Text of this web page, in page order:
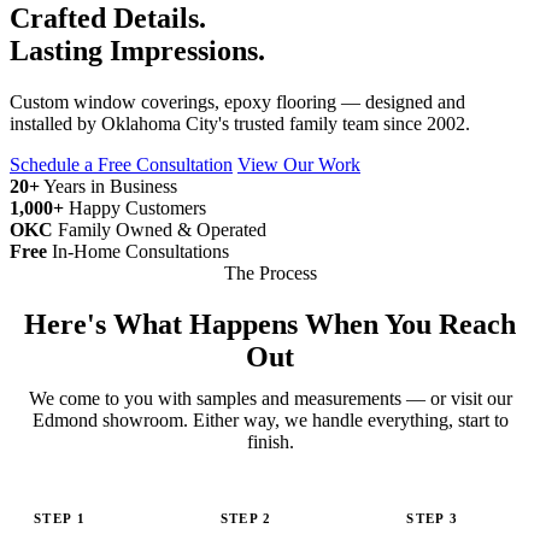
Crafted Details.
Lasting Impressions.
Custom window coverings, epoxy flooring — designed and
installed by Oklahoma City's trusted family team since 2002.
Schedule a Free Consultation View Our Work
20+Years in Business
1,000+ Happy Customers
OKC Family Owned & Operated
Free In-Home Consultations
The Process
Here's What Happens When You Reach
Out
We come to you with samples and measurements — or visit our
Edmond showroom. Either way, we handle everything, start to
finish.
STEP 1 STEP 2 STEP 3